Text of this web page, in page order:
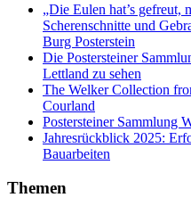
„Die Eulen hat’s gefreut,
Scherenschnitte und
Burg Posterstein
Die Postersteiner
Lettland zu sehen
The Welker Collection
Courland
Postersteiner Sammlung
Jahresrückblick 2025:
Bauarbeiten
Themen